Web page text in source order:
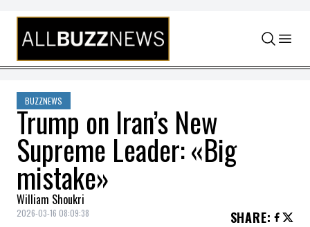
Skip to content
BUZZNEWS
Trump on Iran’s New
Supreme Leader: «Big
mistake»
William Shoukri
2026-03-16 08:09:38 SHARE: